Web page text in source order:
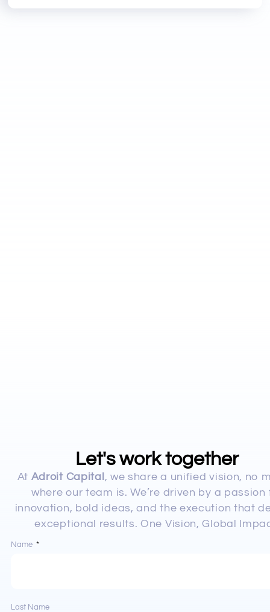
Let's work together
At Adroit Capital , we share a unified vision, no
where our team is. We’re driven by a passion
innovation, bold ideas, and the execution that
exceptional results. One Vision, Global
Name
Last Name